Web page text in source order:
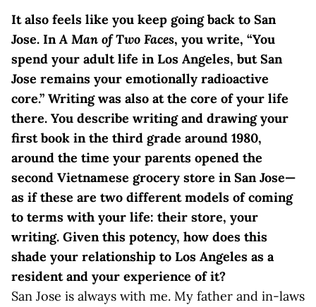
It also feels like you keep going back to San
Jose. InA Man of Two Faces, you write, “You
spend your adult life in Los Angeles, but San
Jose remains your emotionally radioactive
core.” Writing was also at the core of your life
there. You describe writing and drawing your
first book in the third grade around 1980,
around the time your parents opened the
second Vietnamese grocery store in San Jose—
as if these are two different models of coming
to terms with your life: their store, your
writing. Given this potency, how does this
shade your relationship to Los Angeles as a
resident and your experience of it?
San Jose is always with me. My father and in-laws